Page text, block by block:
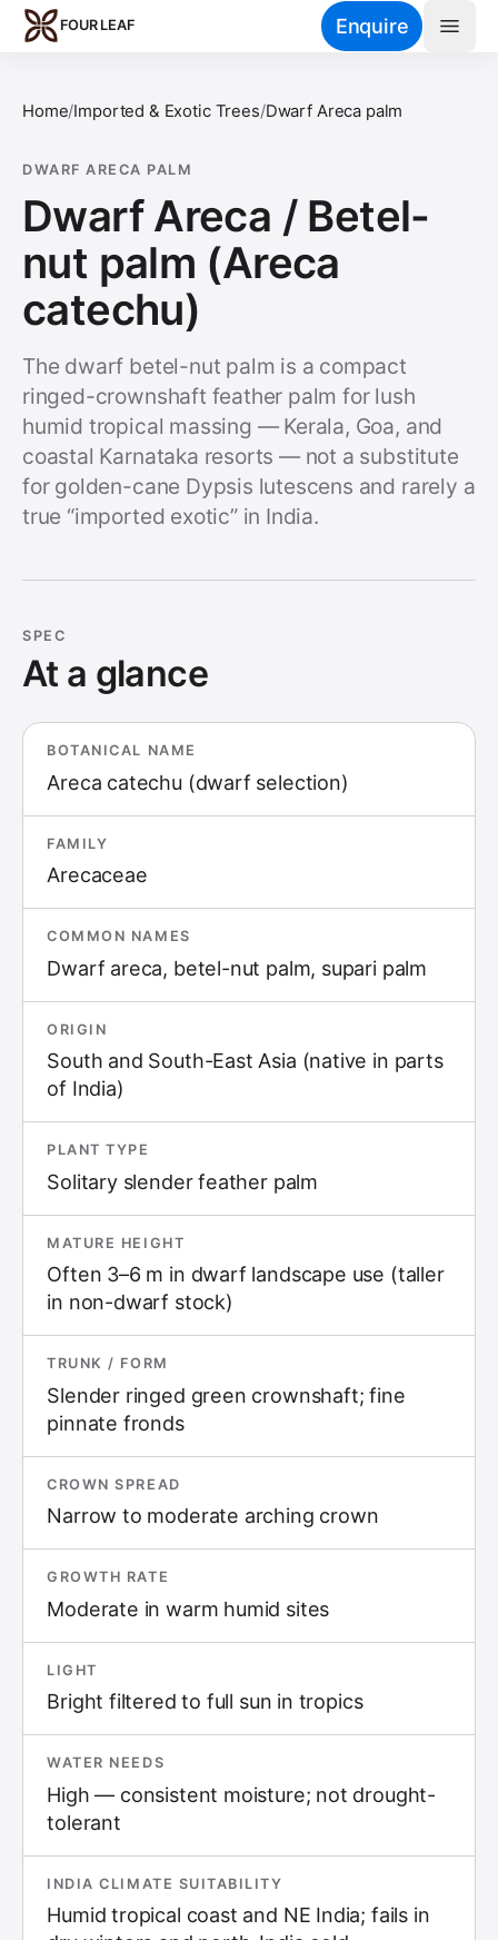
Skip to main content
FOUR LEAF Enquire
Home/Imported & Exotic Trees/Dwarf Areca palm
DWARF ARECA PALM
Dwarf Areca / Betel-
nut palm (Areca
catechu)
The dwarf betel-nut palm is a compact
ringed-crownshaft feather palm for lush
humid tropical massing — Kerala, Goa, and
coastal Karnataka resorts — not a substitute
for golden-cane Dypsis lutescens and rarely a
true “imported exotic” in India.
SPEC
At a glance
BOTANICAL NAME
Areca catechu (dwarf selection)
FAMILY
Arecaceae
COMMON NAMES
Dwarf areca, betel-nut palm, supari palm
ORIGIN
South and South-East Asia (native in parts
of India)
PLANT TYPE
Solitary slender feather palm
MATURE HEIGHT
Often 3–6 m in dwarf landscape use (taller
in non-dwarf stock)
TRUNK / FORM
Slender ringed green crownshaft; fine
pinnate fronds
CROWN SPREAD
Narrow to moderate arching crown
GROWTH RATE
Moderate in warm humid sites
LIGHT
Bright filtered to full sun in tropics
WATER NEEDS
High — consistent moisture; not drought-
tolerant
INDIA CLIMATE SUITABILITY
Humid tropical coast and NE India; fails in